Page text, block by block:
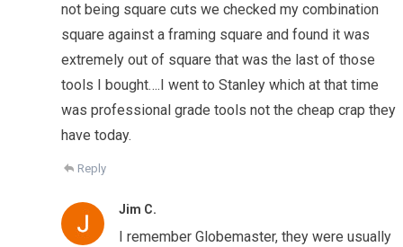
not being square cuts we checked my combination
square against a framing square and found it was
extremely out of square that was the last of those
tools I bought….I went to Stanley which at that time
was professional grade tools not the cheap crap they
have today.
Reply
Jim C.
I remember Globemaster, they were usually